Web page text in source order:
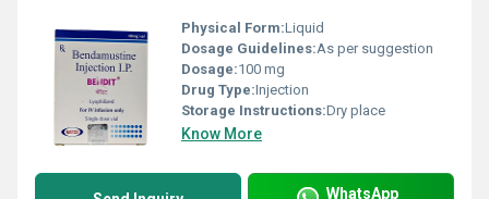
Physical Form:Liquid
Dosage Guidelines:As per suggestion
Dosage:100 mg
Drug Type:Injection
Storage Instructions:Dry place
Know More
WhatsApp